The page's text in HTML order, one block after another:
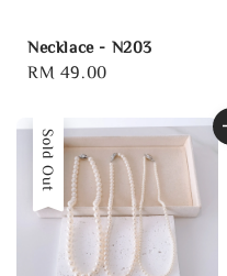
Necklace - N203
Regular
RM 49.00
Sold Out